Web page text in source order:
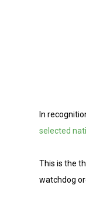
In
selected
This is the
watchdog